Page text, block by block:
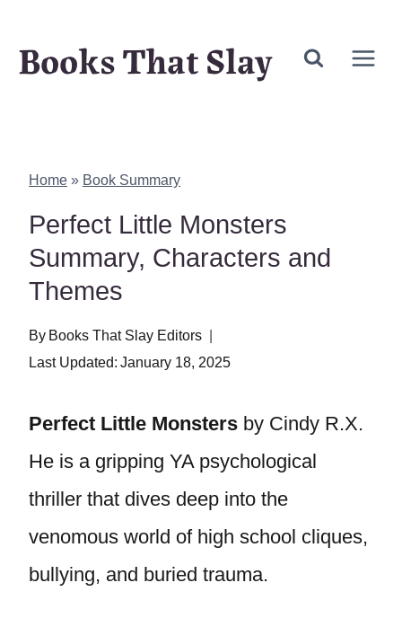
Books That Slay
Home » Book Summary
Perfect Little Monsters
Summary, Characters and
Themes
By Books That Slay Editors
Last Updated: January 18, 2025
Perfect Little Monsters by Cindy R.X.
He is a gripping YA psychological
thriller that dives deep into the
venomous world of high school cliques,
bullying, and buried trauma.